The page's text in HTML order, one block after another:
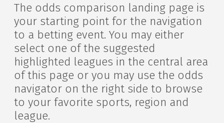
The odds comparison landing page is
your starting point for the navigation
to a betting event. You may either
select one of the suggested
highlighted leagues in the central area
of this page or you may use the odds
navigator on the right side to browse
to your favorite sports, region and
league.